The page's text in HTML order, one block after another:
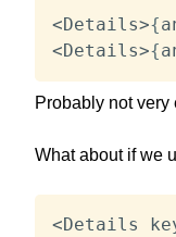
<Details>{
<Details>{
Probably not very
What about if we
<Details